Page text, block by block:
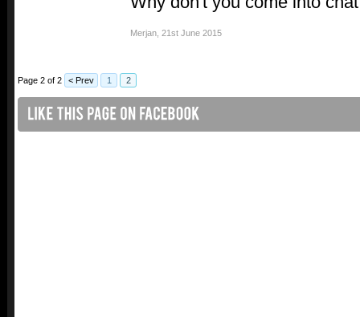
Merjan 21st June 2015
Page 2 of 2 < Prev 1 2